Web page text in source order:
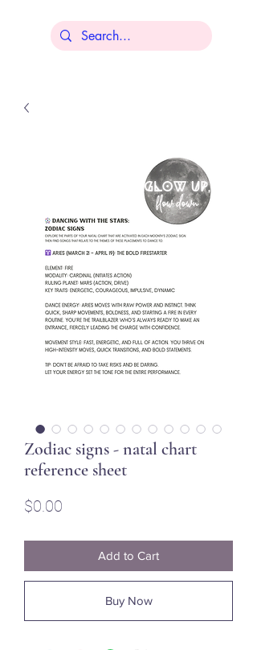
Zodiac signs - natal chart
reference sheet
$0.00
Add to Cart
Buy Now